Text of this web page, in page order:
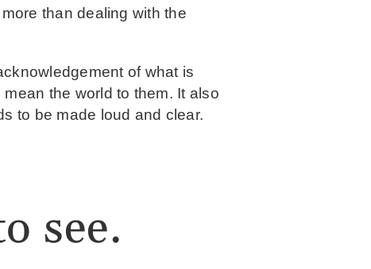
than dealing with the
of what is
the world to them. It also
to be made loud and clear.
see.